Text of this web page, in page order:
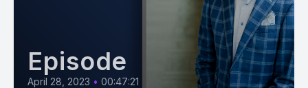
Episode
April 28, 2023 • 00:47:21